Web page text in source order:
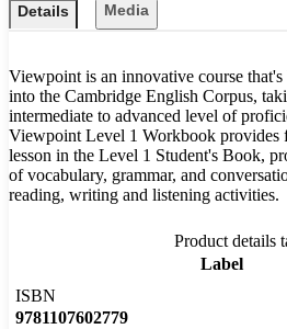
Details Media
Viewpoint is an innovative course that's
into the Cambridge English Corpus,
intermediate to advanced level of
Viewpoint Level 1 Workbook provides
lesson in the Level 1 Student's Book,
of vocabulary, grammar, and
reading, writing and listening activities.
Product details
Label
ISBN
9781107602779